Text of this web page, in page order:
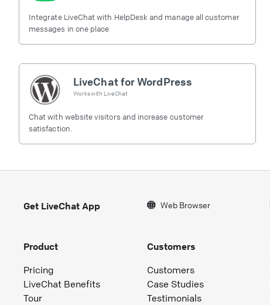
Integrate LiveChat with HelpDesk and manage all customer
messages in one place
LiveChat for WordPress
Works with LiveChat
Chat with website visitors and increase customer
satisfaction.
Get LiveChat App Web Browser
Product
Pricing
LiveChat Benefits
Tour
Customers
Customers
Case Studies
Testimonials